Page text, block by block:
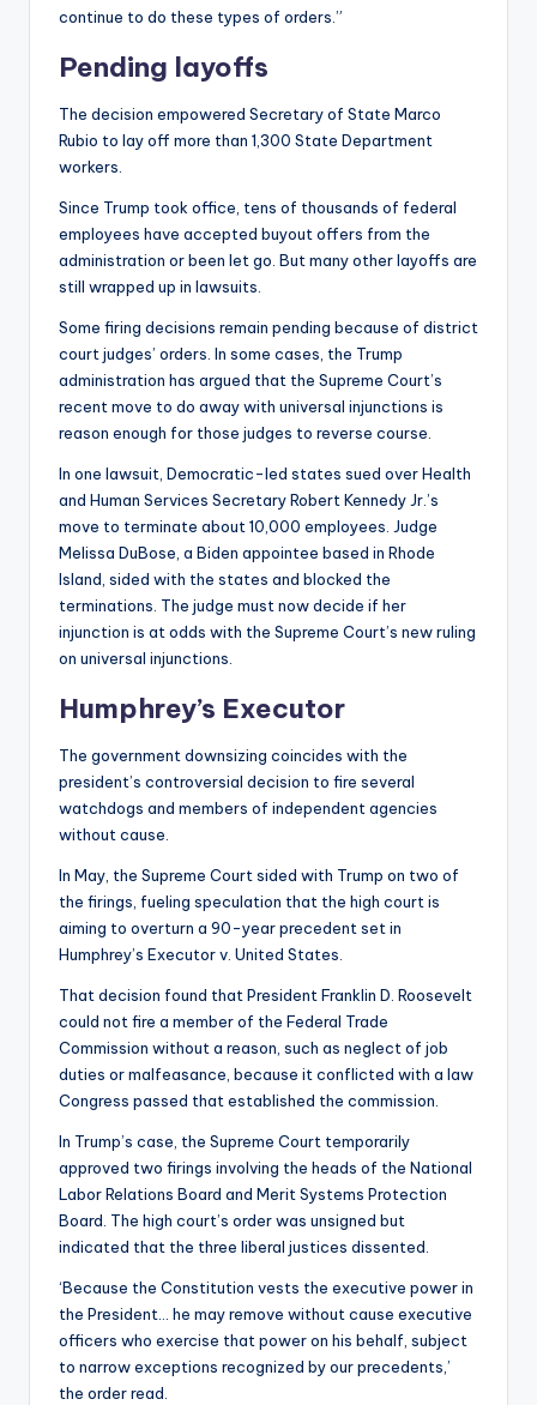
continue to do these types of orders.”
Pending layoffs
The decision empowered Secretary of State Marco
Rubio to lay off more than 1,300 State Department
workers.
Since Trump took office, tens of thousands of federal
employees have accepted buyout offers from the
administration or been let go. But many other layoffs are
still wrapped up in lawsuits.
Some firing decisions remain pending because of district
court judges’ orders. In some cases, the Trump
administration has argued that the Supreme Court’s
recent move to do away with universal injunctions is
reason enough for those judges to reverse course.
In one lawsuit, Democratic-led states sued over Health
and Human Services Secretary Robert Kennedy Jr.’s
move to terminate about 10,000 employees. Judge
Melissa DuBose, a Biden appointee based in Rhode
Island, sided with the states and blocked the
terminations. The judge must now decide if her
injunction is at odds with the Supreme Court’s new ruling
on universal injunctions.
Humphrey’s Executor
The government downsizing coincides with the
president’s controversial decision to fire several
watchdogs and members of independent agencies
without cause.
In May, the Supreme Court sided with Trump on two of
the firings, fueling speculation that the high court is
aiming to overturn a 90-year precedent set in
Humphrey’s Executor v. United States.
That decision found that President Franklin D. Roosevelt
could not fire a member of the Federal Trade
Commission without a reason, such as neglect of job
duties or malfeasance, because it conflicted with a law
Congress passed that established the commission.
In Trump’s case, the Supreme Court temporarily
approved two firings involving the heads of the National
Labor Relations Board and Merit Systems Protection
Board. The high court’s order was unsigned but
indicated that the three liberal justices dissented.
‘Because the Constitution vests the executive power in
the President… he may remove without cause executive
officers who exercise that power on his behalf, subject
to narrow exceptions recognized by our precedents,’
the order read.